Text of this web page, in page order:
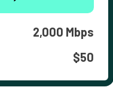
2,000 Mbps
$50